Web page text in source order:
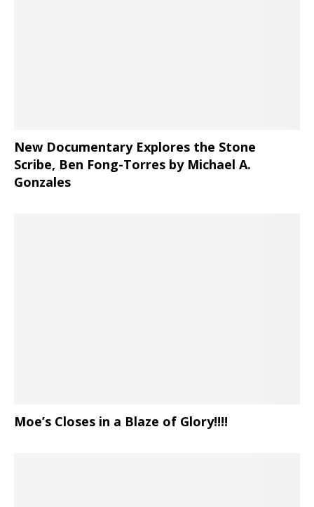
New Documentary Explores the Stone
Scribe, Ben Fong-Torres by Michael A.
Gonzales
Moe’s Closes in a Blaze of Glory!!!!